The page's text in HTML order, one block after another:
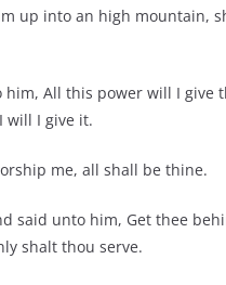
up into an high mountain,
him, All this power will I
will I give it.
me, all shall be thine.
said unto him, Get thee
shalt thou serve.